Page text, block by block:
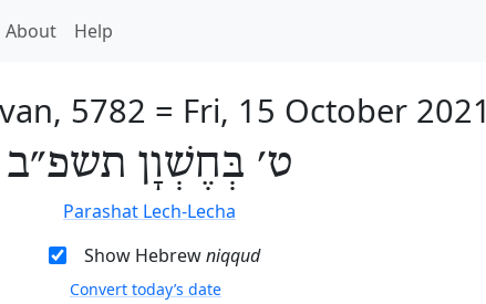
About Help
5782 = Fri, 15 October 2021
ט׳ בְּחֶשְׁוָן תשפ״ב
Parashat Lech-Lecha
Show Hebrewniqqud
Convert today’s date